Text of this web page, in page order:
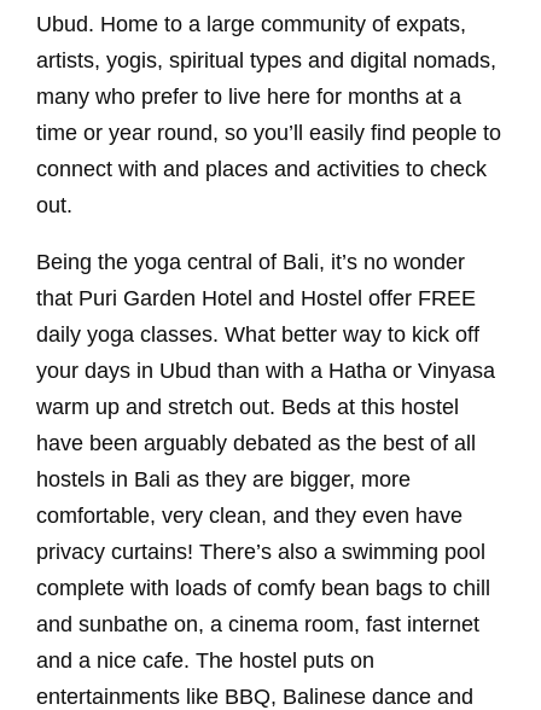
Ubud. Home to a large community of expats,
artists, yogis, spiritual types and digital nomads,
many who prefer to live here for months at a
time or year round, so you’ll easily find people to
connect with and places and activities to check
out.
Being the yoga central of Bali, it’s no wonder
that Puri Garden Hotel and Hostel offer FREE
daily yoga classes. What better way to kick off
your days in Ubud than with a Hatha or Vinyasa
warm up and stretch out. Beds at this hostel
have been arguably debated as the best of all
hostels in Bali as they are bigger, more
comfortable, very clean, and they even have
privacy curtains! There’s also a swimming pool
complete with loads of comfy bean bags to chill
and sunbathe on, a cinema room, fast internet
and a nice cafe. The hostel puts on
entertainments like BBQ, Balinese dance and